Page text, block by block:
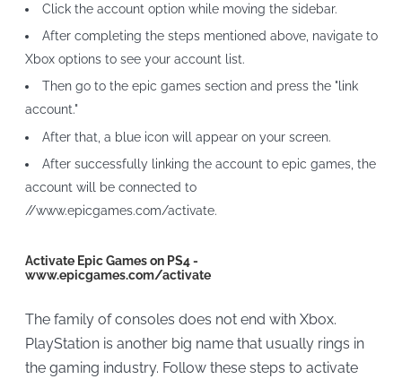
Click the account option while moving the sidebar.
After completing the steps mentioned above, navigate to
Xbox options to see your account list.
Then go to the epic games section and press the "link
account."
After that, a blue icon will appear on your screen.
After successfully linking the account to epic games, the
account will be connected to
//www.epicgames.com/activate.
Activate Epic Games on PS4 -
www.epicgames.com/activate
The family of consoles does not end with Xbox.
PlayStation is another big name that usually rings in
the gaming industry. Follow these steps to activate